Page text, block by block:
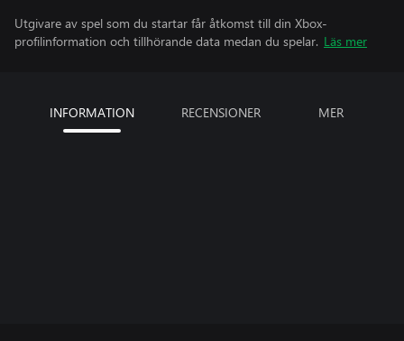
Utgivare av spel som du startar får åtkomst till din Xbox-
profilinformation och tillhörande data medan du spelar. Läs mer
INFORMATION RECENSIONER MER